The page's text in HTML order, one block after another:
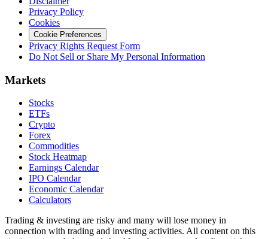
Privacy Policy
Cookies
Cookie Preferences
Privacy Rights Request Form
Do Not Sell or Share My Personal Information
Markets
Stocks
ETFs
Crypto
Forex
Commodities
Stock Heatmap
Earnings Calendar
IPO Calendar
Economic Calendar
Calculators
Trading & investing are risky and many will lose money in
connection with trading and investing activities. All content on this